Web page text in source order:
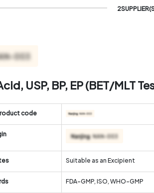
USP, BP, EP (BET/MLT
code
Suitable as an Excipient
FDA-GMP, ISO, WHO-GMP